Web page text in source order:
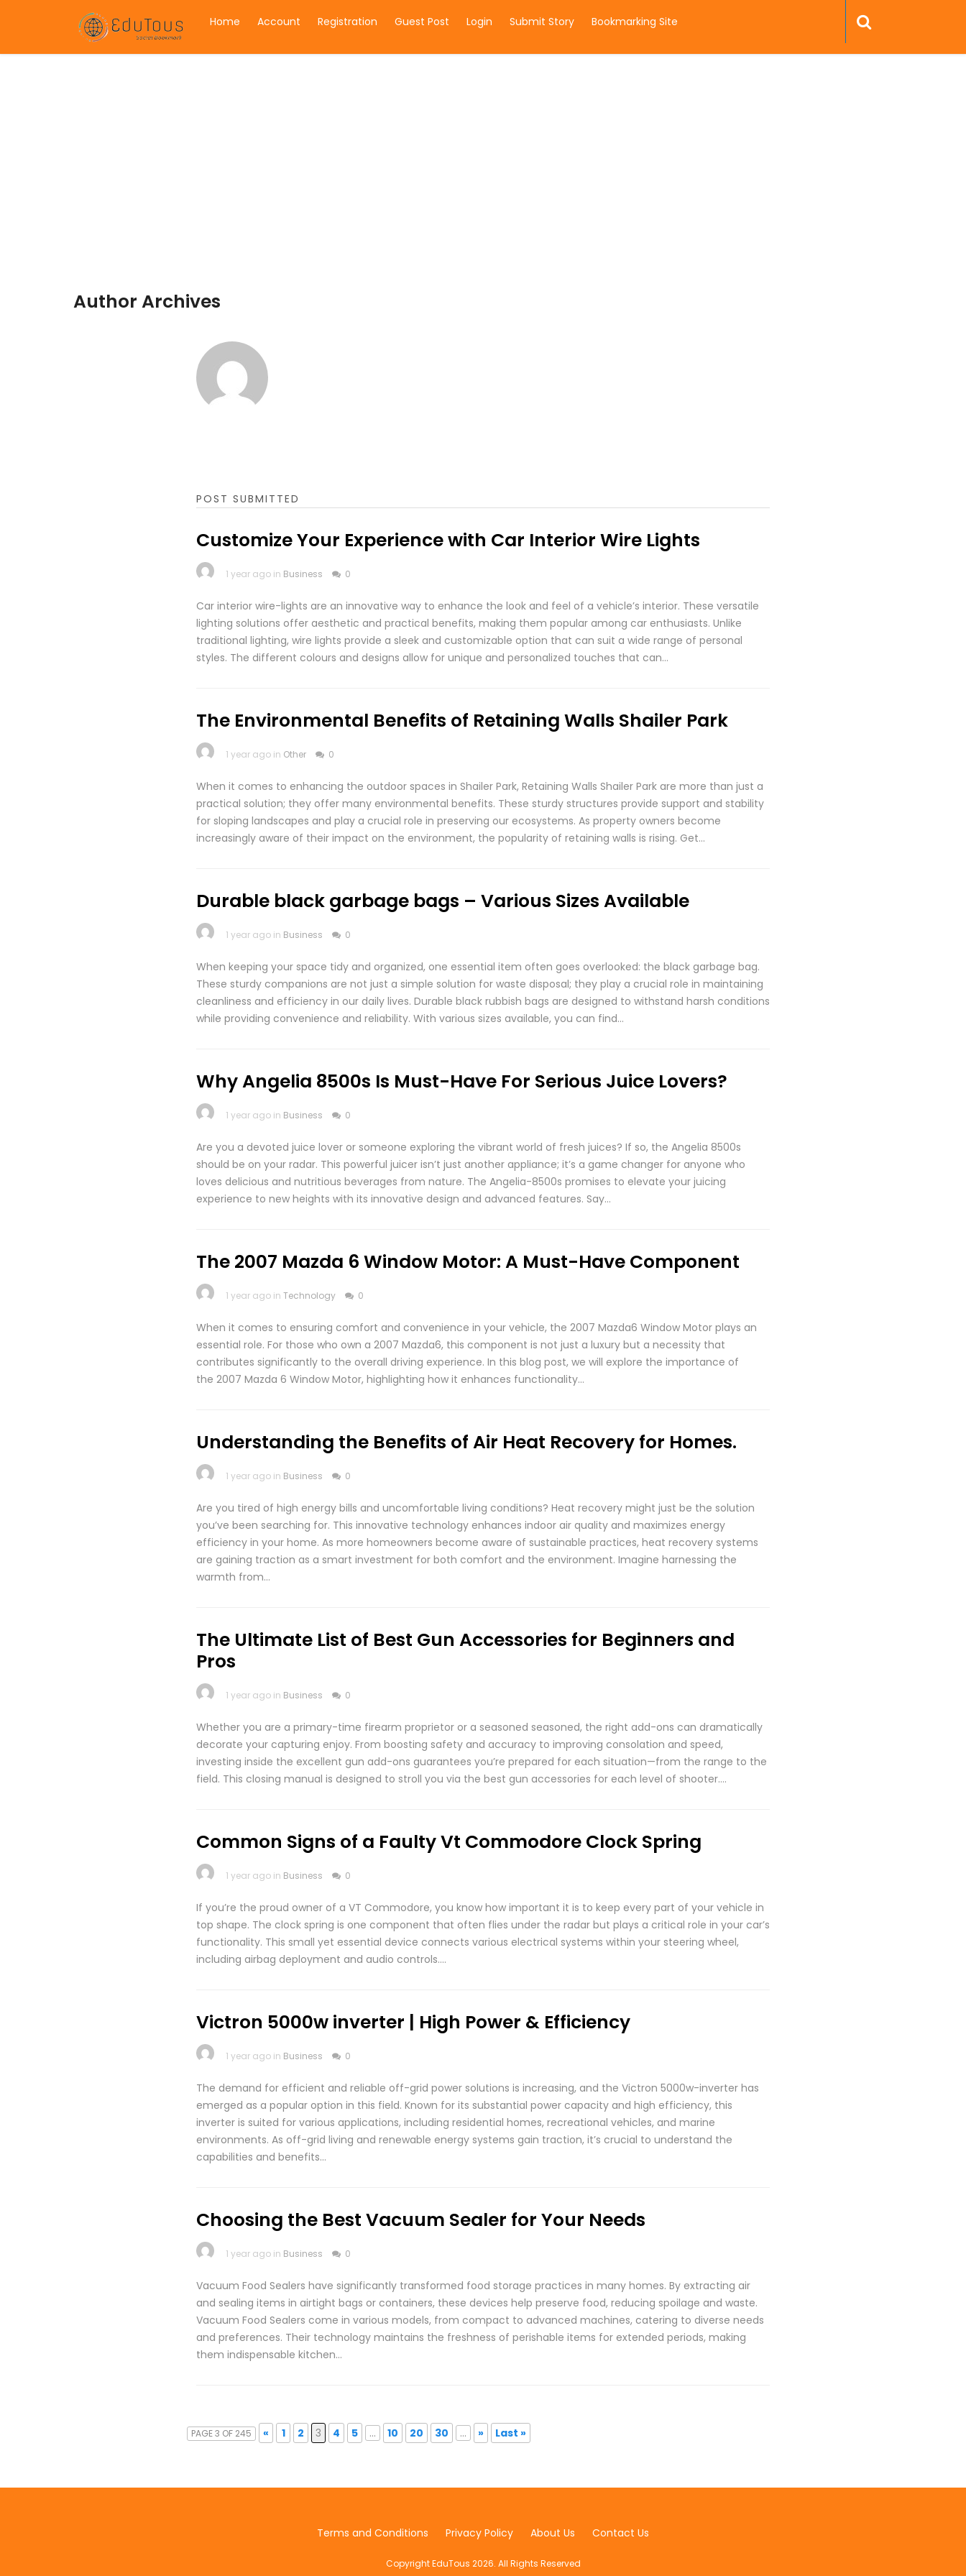
Home Account Registration Guest Post Login Submit Story Bookmarking Site
Author Archives
POST SUBMITTED
Customize Your Experience with Car Interior Wire Lights
1 year ago in Business 0
Car interior wire-lights are an innovative way to enhance the look and feel of a vehicle’s interior. These versatile
lighting solutions offer aesthetic and practical benefits, making them popular among car enthusiasts. Unlike
traditional lighting, wire lights provide a sleek and customizable option that can suit a wide range of personal
styles. The different colours and designs allow for unique and personalized touches that can…
The Environmental Benefits of Retaining Walls Shailer Park
1 year ago in Other 0
When it comes to enhancing the outdoor spaces in Shailer Park, Retaining Walls Shailer Park are more than just a
practical solution; they offer many environmental benefits. These sturdy structures provide support and stability
for sloping landscapes and play a crucial role in preserving our ecosystems. As property owners become
increasingly aware of their impact on the environment, the popularity of retaining walls is rising. Get…
Durable black garbage bags – Various Sizes Available
1 year ago in Business 0
When keeping your space tidy and organized, one essential item often goes overlooked: the black garbage bag.
These sturdy companions are not just a simple solution for waste disposal; they play a crucial role in maintaining
cleanliness and efficiency in our daily lives. Durable black rubbish bags are designed to withstand harsh conditions
while providing convenience and reliability. With various sizes available, you can find…
Why Angelia 8500s Is Must-Have For Serious Juice Lovers?
1 year ago in Business 0
Are you a devoted juice lover or someone exploring the vibrant world of fresh juices? If so, the Angelia 8500s
should be on your radar. This powerful juicer isn’t just another appliance; it’s a game changer for anyone who
loves delicious and nutritious beverages from nature. The Angelia-8500s promises to elevate your juicing
experience to new heights with its innovative design and advanced features. Say…
The 2007 Mazda 6 Window Motor: A Must-Have Component
1 year ago in Technology 0
When it comes to ensuring comfort and convenience in your vehicle, the 2007 Mazda6 Window Motor plays an
essential role. For those who own a 2007 Mazda6, this component is not just a luxury but a necessity that
contributes significantly to the overall driving experience. In this blog post, we will explore the importance of
the 2007 Mazda 6 Window Motor, highlighting how it enhances functionality…
Understanding the Benefits of Air Heat Recovery for Homes.
1 year ago in Business 0
Are you tired of high energy bills and uncomfortable living conditions? Heat recovery might just be the solution
you’ve been searching for. This innovative technology enhances indoor air quality and maximizes energy
efficiency in your home. As more homeowners become aware of sustainable practices, heat recovery systems
are gaining traction as a smart investment for both comfort and the environment. Imagine harnessing the
warmth from…
The Ultimate List of Best Gun Accessories for Beginners and
Pros
1 year ago in Business 0
Whether you are a primary-time firearm proprietor or a seasoned seasoned, the right add-ons can dramatically
decorate your capturing enjoy. From boosting safety and accuracy to improving consolation and speed,
investing inside the excellent gun add-ons guarantees you’re prepared for each situation—from the range to the
field. This closing manual is designed to stroll you via the best gun accessories for each level of shooter….
Common Signs of a Faulty Vt Commodore Clock Spring
1 year ago in Business 0
If you’re the proud owner of a VT Commodore, you know how important it is to keep every part of your vehicle in
top shape. The clock spring is one component that often flies under the radar but plays a critical role in your car’s
functionality. This small yet essential device connects various electrical systems within your steering wheel,
including airbag deployment and audio controls….
Victron 5000w inverter | High Power & Efficiency
1 year ago in Business 0
The demand for efficient and reliable off-grid power solutions is increasing, and the Victron 5000w-inverter has
emerged as a popular option in this field. Known for its substantial power capacity and high efficiency, this
inverter is suited for various applications, including residential homes, recreational vehicles, and marine
environments. As off-grid living and renewable energy systems gain traction, it’s crucial to understand the
capabilities and benefits…
Choosing the Best Vacuum Sealer for Your Needs
1 year ago in Business 0
Vacuum Food Sealers have significantly transformed food storage practices in many homes. By extracting air
and sealing items in airtight bags or containers, these devices help preserve food, reducing spoilage and waste.
Vacuum Food Sealers come in various models, from compact to advanced machines, catering to diverse needs
and preferences. Their technology maintains the freshness of perishable items for extended periods, making
them indispensable kitchen…
PAGE 3 OF 245 « 1 2 3 4 5 ... 10 20 30 ... » Last »
Terms and Conditions Privacy Policy About Us Contact Us
Copyright EduTous 2026. All Rights Reserved